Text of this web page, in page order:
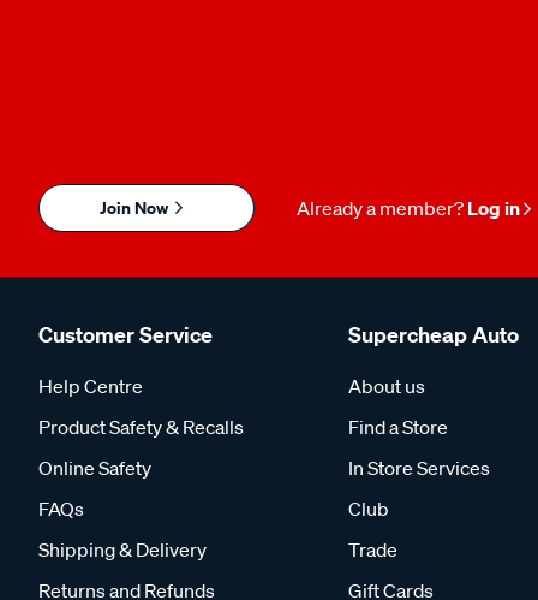
Join Now Already a member? Log in
Customer Service
Help Centre
Product Safety & Recalls
Online Safety
FAQs
Shipping & Delivery
Returns and Refunds
Supercheap Auto
About us
Find a Store
In Store Services
Club
Trade
Gift Cards